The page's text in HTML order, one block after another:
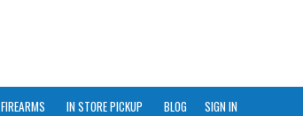
FIREARMS IN STORE PICKUP BLOG SIGN IN